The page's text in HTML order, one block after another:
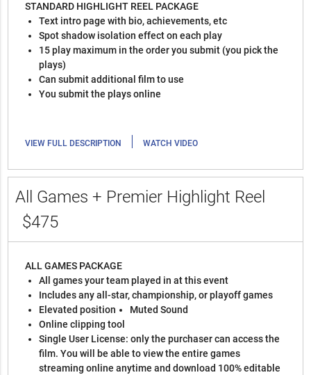
STANDARD HIGHLIGHT REEL PACKAGE
Text intro page with bio, achievements, etc
Spot shadow isolation effect on each play
15 play maximum in the order you submit (you pick the
plays)
Can submit additional film to use
You submit the plays online
VIEW FULL DESCRIPTION | WATCH VIDEO
All Games + Premier Highlight Reel
$475
ALL GAMES PACKAGE
All games your team played in at this event
Includes any all-star, championship, or playoff games
Elevated position
Muted Sound
Online clipping tool
Single User License: only the purchaser can access the
film. You will be able to view the entire games
streaming online anytime and download 100% editable